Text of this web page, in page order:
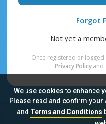
We use cookies to enhance
Please read and confirm your
and Terms and Conditions
Forgot
Not yet a
Once registered or logged
Privacy Policy and
Sitemap FAQ Privacy